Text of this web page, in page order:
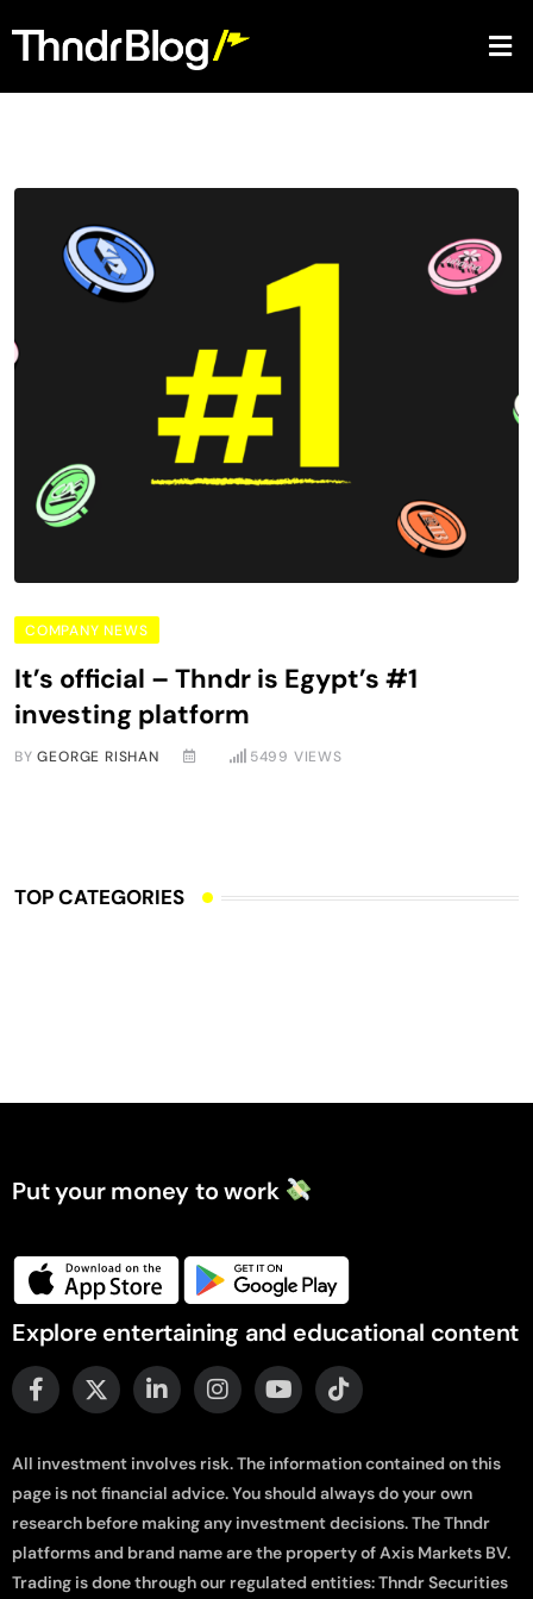
COMPANY NEWS
It’s official – Thndr is Egypt’s #1
investing platform
BYGEORGE RISHAN 5499 VIEWS
TOP CATEGORIES
Put your money to work
Explore entertaining and educational content
All investment involves risk. The information contained on this
page is not financial advice. You should always do your own
research before making any investment decisions. The Thndr
platforms and brand name are the property of Axis Markets BV.
Trading is done through our regulated entities: Thndr Securities